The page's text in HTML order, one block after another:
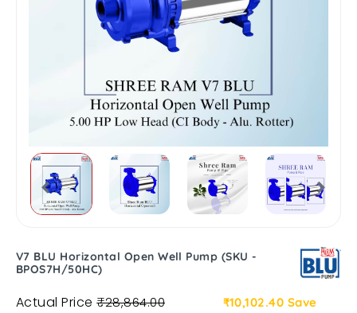
V7 BLU Horizontal Open Well Pump (SKU -
BPOS7H/50HC)
Actual Price₹28,864.00 ₹10,102.40 Save